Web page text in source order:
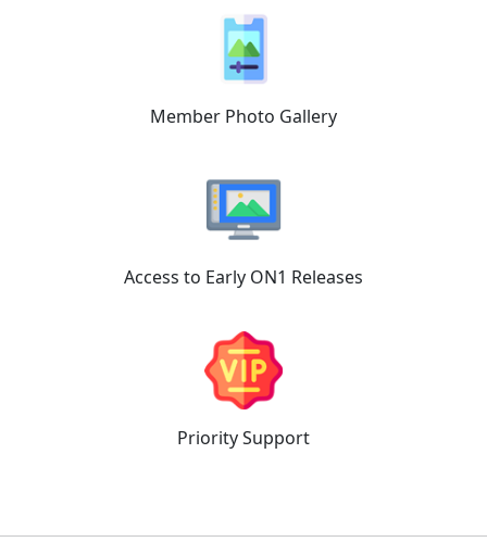
Member Photo Gallery
Access to Early ON1 Releases
PrioritySupport